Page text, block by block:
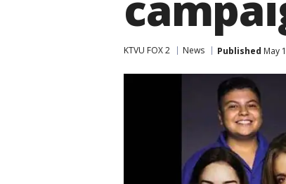
KTVU FOX 2 News Published May